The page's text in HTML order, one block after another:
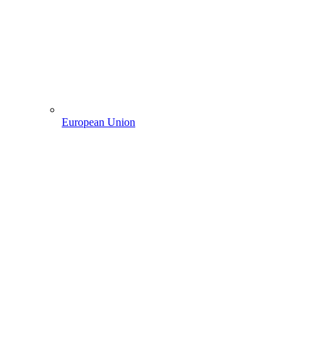
European Union